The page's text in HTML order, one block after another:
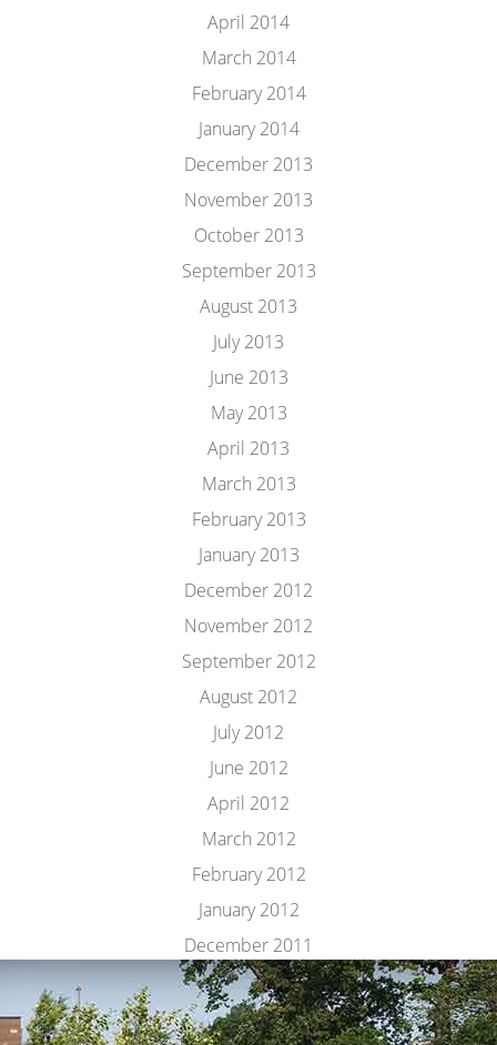
April 2014
March 2014
February 2014
January 2014
December 2013
November 2013
October 2013
September 2013
August 2013
July 2013
June 2013
May 2013
April 2013
March 2013
February 2013
January 2013
December 2012
November 2012
September 2012
August 2012
July 2012
June 2012
April 2012
March 2012
February 2012
January 2012
December 2011